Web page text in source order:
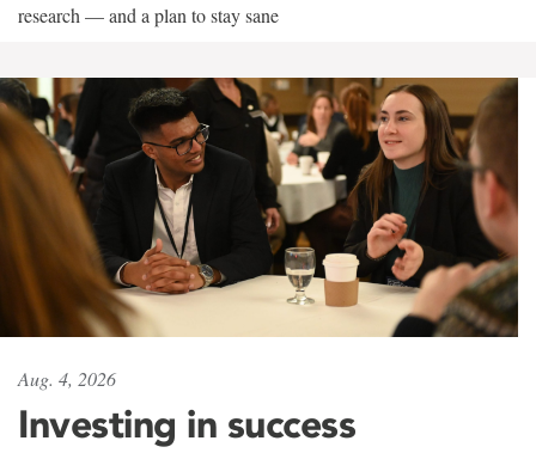
research — and a plan to stay sane
Aug. 4, 2026
Investing in success